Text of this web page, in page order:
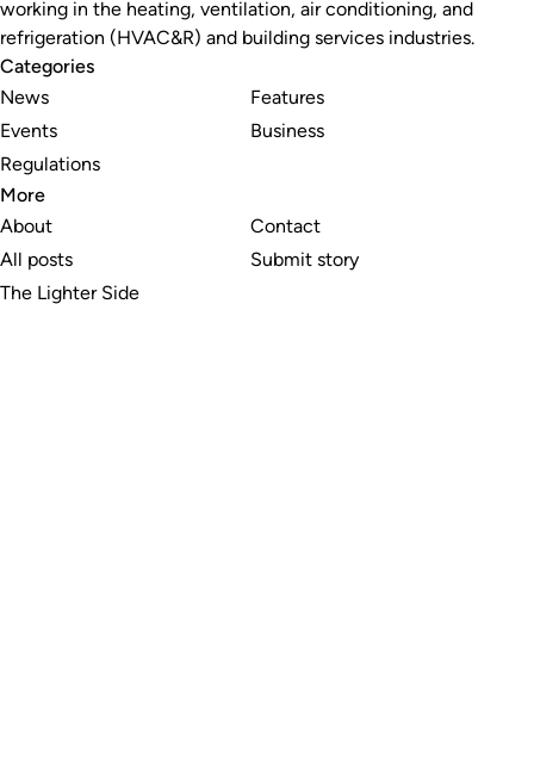
working in the heating, ventilation, air conditioning, and
refrigeration (HVAC&R) and building services industries.
Categories
News
Events
Regulations
Features
Business
More
About
All posts
The Lighter Side
Contact
Submit story